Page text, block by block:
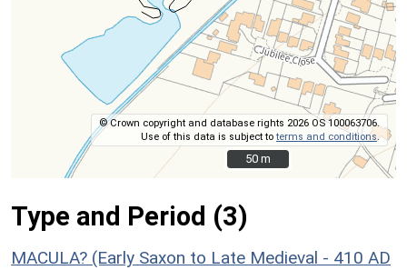
© Crown copyright and database rights 2026 OS 100063706.
Use of this data is subject toterms and conditions.
50 m
50 m
Type and Period (3)
MACULA? (Early Saxon to Late Medieval - 410 AD